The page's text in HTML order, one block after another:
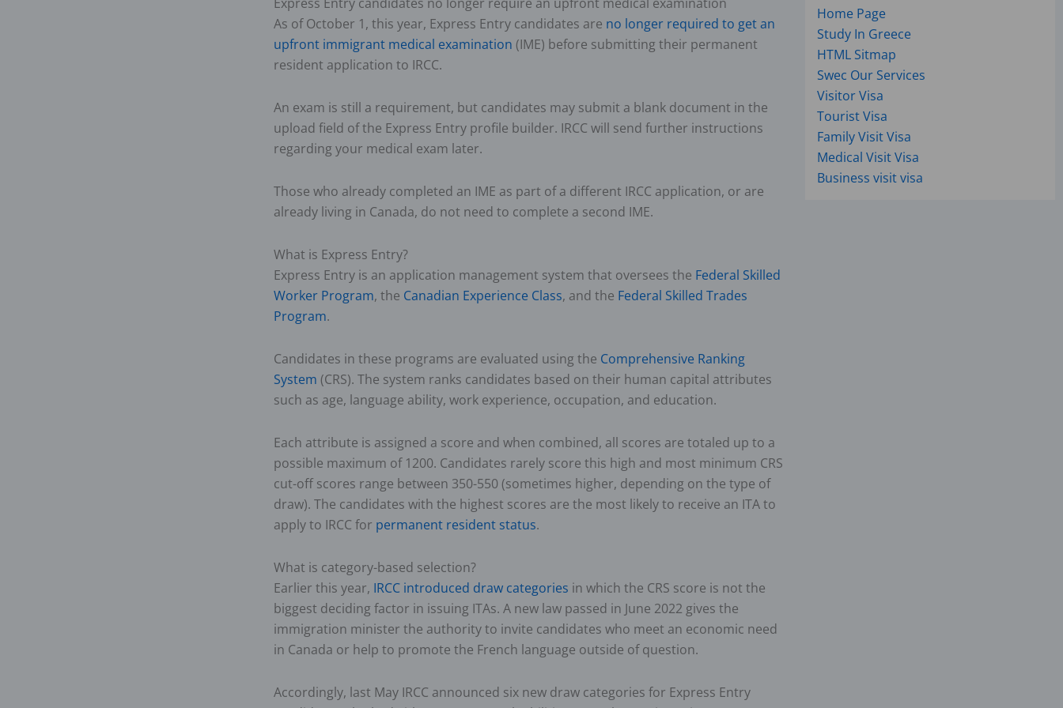
As of October 1, this year, Express Entry candidates are no longer required to get an
upfront immigrant medical examination (IME) before submitting their permanent
resident application to IRCC.
An exam is still a requirement, but candidates may submit a blank document in the
upload field of the Express Entry profile builder. IRCC will send further instructions
regarding your medical exam later.
Those who already completed an IME as part of a different IRCC application, or are
already living in Canada, do not need to complete a second IME.
What is Express Entry?
Express Entry is an application management system that oversees the Federal Skilled
Worker Program, the Canadian Experience Class, and the Federal Skilled Trades
Program.
Candidates in these programs are evaluated using the Comprehensive Ranking
System (CRS). The system ranks candidates based on their human capital attributes
such as age, language ability, work experience, occupation, and education.
Each attribute is assigned a score and when combined, all scores are totaled up to a
possible maximum of 1200. Candidates rarely score this high and most minimum CRS
cut-off scores range between 350-550 (sometimes higher, depending on the type of
draw). The candidates with the highest scores are the most likely to receive an ITA to
apply to IRCC for permanent resident status.
What is category-based selection?
Earlier this year, IRCC introduced draw categories in which the CRS score is not the
biggest deciding factor in issuing ITAs. A new law passed in June 2022 gives the
immigration minister the authority to invite candidates who meet an economic need
in Canada or help to promote the French language outside of question.
Accordingly, last May IRCC announced six new draw categories for Express Entry
Home Page
Study In Greece
HTML Sitmap
Swec Our Services
Visitor Visa
Tourist Visa
Family Visit Visa
Medical Visit Visa
Business visit visa